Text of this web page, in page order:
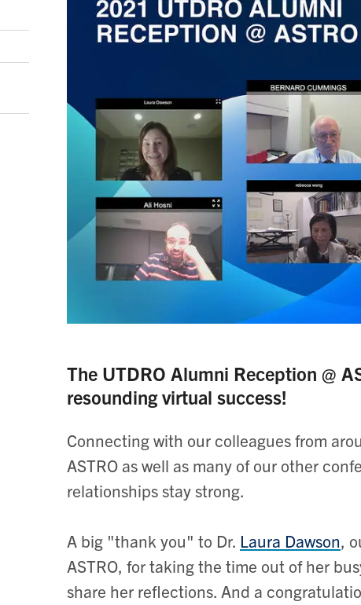
The UTDRO Alumni Reception @
resounding virtual success!
Connecting with our colleagues from
ASTRO as well as many of our other
relationships stay strong.
A big "thank you" to Dr. Laura Dawson,
ASTRO, for taking the time out of her
share her reflections. And a